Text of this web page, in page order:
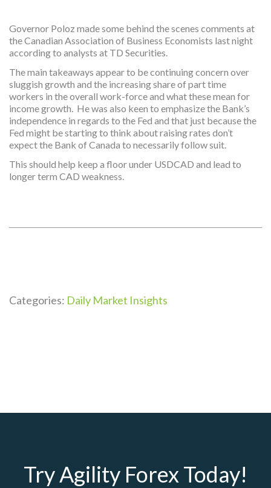
Governor Poloz made some behind the scenes comments at
the Canadian Association of Business Economists last night
according to analysts at TD Securities.
The main takeaways appear to be continuing concern over
sluggish growth and the increasing share of part time
workers in the overall work-force and what these mean for
income growth. He was also keen to emphasize the Bank’s
independence in regards to the Fed and that just because the
Fed might be starting to think about raising rates don’t
expect the Bank of Canada to necessarily follow suit.
This should help keep a floor under USDCAD and lead to
longer term CAD weakness.
Categories: Daily Market Insights
Try Agility Forex Today!